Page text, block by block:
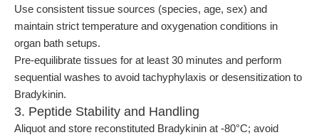
Use consistent tissue sources (species, age, sex) and
maintain strict temperature and oxygenation conditions in
organ bath setups.
Pre-equilibrate tissues for at least 30 minutes and perform
sequential washes to avoid tachyphylaxis or desensitization to
Bradykinin.
3. Peptide Stability and Handling
Aliquot and store reconstituted Bradykinin at -80°C; avoid